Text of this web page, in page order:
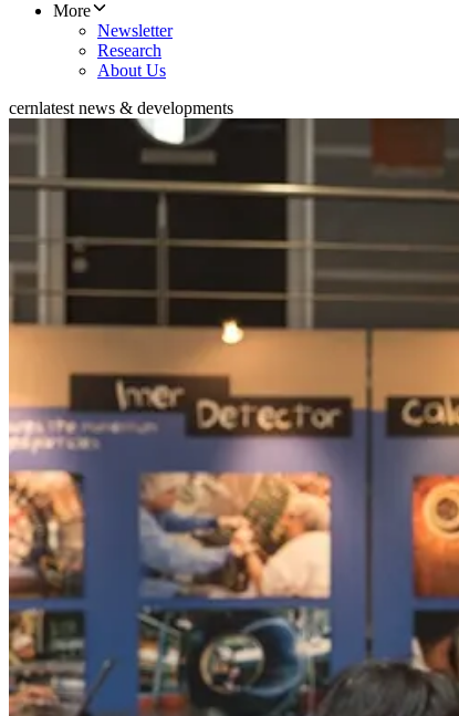
More
Newsletter
Research
About Us
cernlatest news & developments